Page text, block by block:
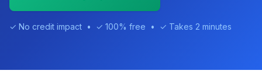
✓ No credit impact • ✓ 100% free • ✓ Takes 2 minutes